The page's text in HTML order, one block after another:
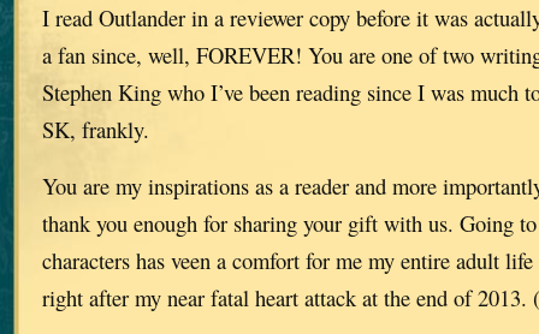
I read Outlander in a reviewer copy before it was
a fan since, well, FOREVER! You are one of two
Stephen King who I’ve been reading since I was much
SK, frankly.
You are my inspirations as a reader and more
thank you enough for sharing your gift with us. Going
characters has veen a comfort for me my entire adult
right after my near fatal heart attack at the end of